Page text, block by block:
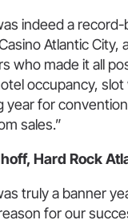
indeed a
Atlantic
who made it all
occupancy,
year for
sales.”
Hard Rock
truly a banner
for our